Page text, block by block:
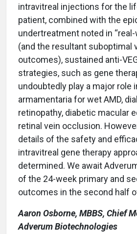
intravitreal injections for the
patient, combined with the
undertreatment noted in
(and the resultant suboptimal
outcomes), sustained anti-
strategies, such as gene
undoubtedly play a major role
armamentaria for wet AMD,
retinopathy, diabetic macular
retinal vein occlusion.
details of the safety and
intravitreal gene therapy
determined. We await
of the 24-week primary and
outcomes in the second half
Aaron Osborne, MBBS, Chief
Adverum Biotechnologies